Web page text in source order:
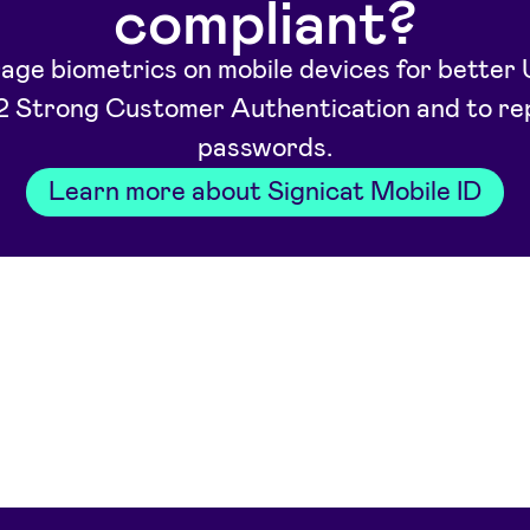
compliant?
biometrics on mobile devices for better
Strong Customer Authentication and to
passwords.
Learn more about Signicat Mobile ID